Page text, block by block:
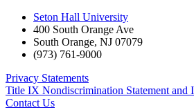
Seton Hall University
400 South Orange Ave
South Orange, NJ 07079
(973) 761-9000
Privacy Statements
Title IX Nondiscrimination Statement and
Contact Us